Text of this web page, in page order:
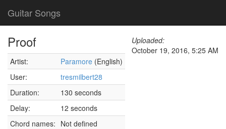
Guitar Songs
Proof
Artist: Paramore (English)
User:
tresmilbert28
Duration:
130 seconds
Delay:
12 seconds
Chord names: Not defined
Uploaded:
October 19, 2016, 5:25 AM